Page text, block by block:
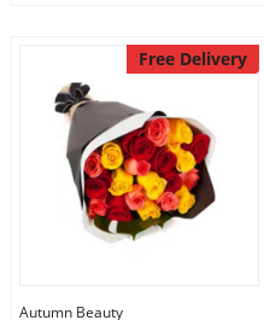
Free Delivery
Autumn Beauty